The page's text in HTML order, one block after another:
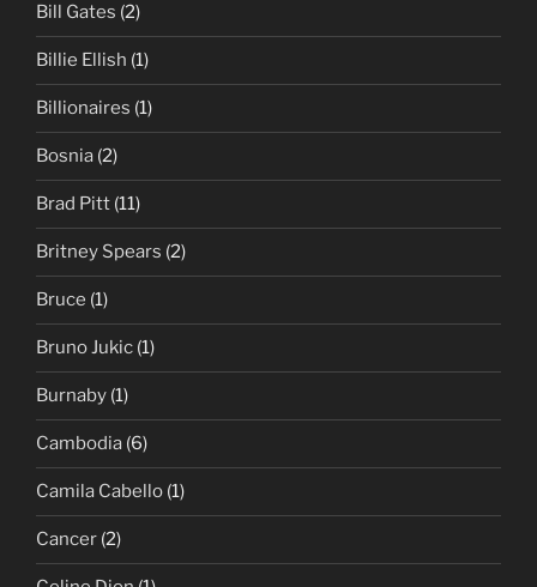
Bill Gates (2)
Billie Ellish (1)
Billionaires (1)
Bosnia (2)
Brad Pitt (11)
Britney Spears (2)
Bruce (1)
Bruno Jukic (1)
Burnaby (1)
Cambodia (6)
Camila Cabello (1)
Cancer (2)